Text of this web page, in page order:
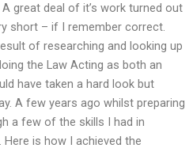
great deal of it’s work turned out
short – if I remember correct.
of researching and looking up
the Law Acting as both an
have taken a hard look but
A few years ago whilst preparing
a few of the skills I had in
is how I achieved the